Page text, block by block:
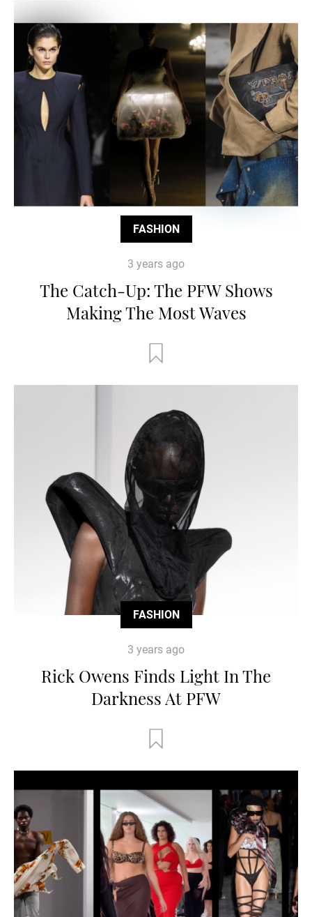
FASHION
3 years ago
The Catch-Up: The PFW Shows
Making The Most Waves
FASHION
3 years ago
Rick Owens Finds Light In The
Darkness At PFW